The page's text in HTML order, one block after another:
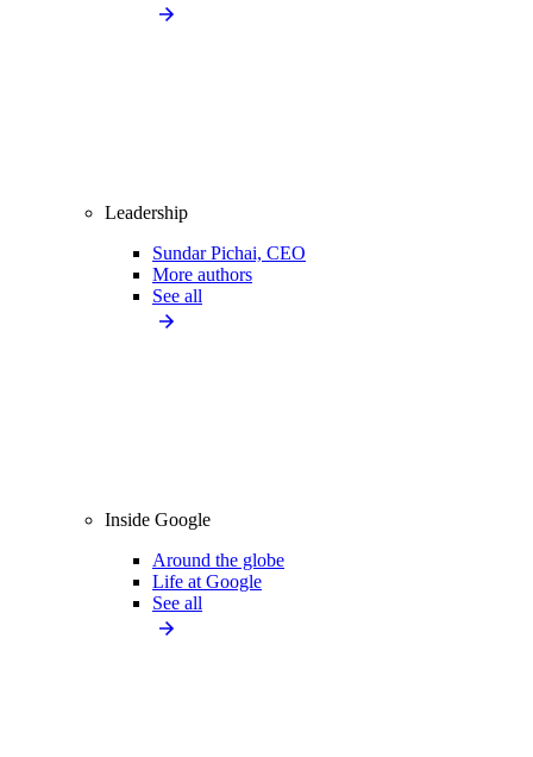
Leadership
Sundar Pichai, CEO
More authors
See all
Inside Google
Around the globe
Life at Google
See all